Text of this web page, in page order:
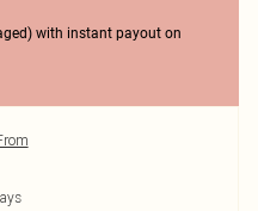
with instant payout on